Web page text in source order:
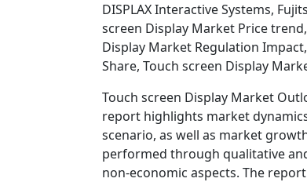
DISPLAX Interactive Systems,
screen Display Market Price
Display Market Regulation
Share, Touch screen Display
Touch screen Display Market
report highlights market
scenario, as well as market
performed through qualitative
non-economic aspects. The